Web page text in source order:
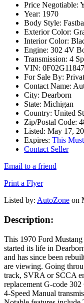
Price Negotiable:
Year: 1970
Body Style:
Exterior Color:
Interior Color:
Engine: 302 4V
Transmission: 4
VIN:
For Sale By:
Contact Name:
City: Dearborn
State: Michigan
Country: United
Zip/Postal Code:
Listed: May 17,
Expires: This
Contact Seller
Email to a friend
Print a Flyer
Listed by: AutoZone on
Description:
This 1970 Ford
started its life in
and has since been
are viewing. Going
track, SVRA or SCCA
replacement G-code
4-Speed Manual